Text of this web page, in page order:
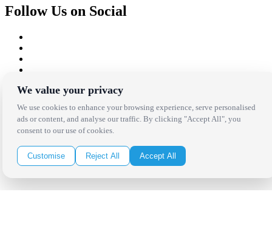
Follow Us on Social
Copyright Bright Event Rentals. All Rights Reserved.
We value your privacy
We use cookies to enhance your browsing experience, serve personalised
ads or content, and analyse our traffic. By clicking "Accept All", you
consent to our use of cookies.
Customise Reject All Accept All